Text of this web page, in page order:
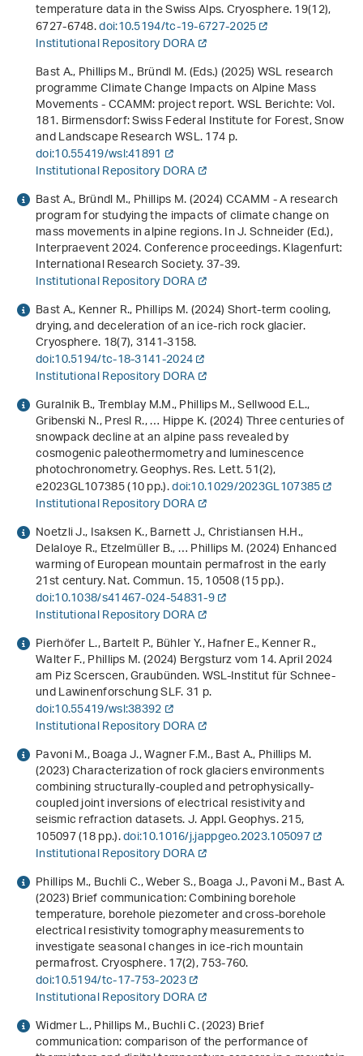
temperature data in the Swiss Alps. Cryosphere.19(12),
6727-6748.doi:10.5194/tc-19-6727-2025
Institutional Repository DORA
Bast A., Phillips M., Bründl M. (Eds.) (2025)WSL research
programme Climate Change Impacts on Alpine Mass
Movements - CCAMM: project report. WSL Berichte: Vol.
181. Birmensdorf: Swiss Federal Institute for Forest, Snow
and Landscape Research WSL. 174 p.
doi:10.55419/wsl:41891
Institutional Repository DORA
Bast A., Bründl M., Phillips M. (2024)CCAMM - A research
program for studying the impacts of climate change on
mass movements in alpine regions. In J. Schneider (Ed.),
Interpraevent 2024. Conference proceedings. Klagenfurt:
International Research Society. 37-39.
Institutional Repository DORA
Bast A., Kenner R., Phillips M. (2024) Short-term cooling,
drying, and deceleration of an ice-rich rock glacier.
Cryosphere.18(7), 3141-3158.
doi:10.5194/tc-18-3141-2024
Institutional Repository DORA
Guralnik B., Tremblay M.M., Phillips M., Sellwood E.L.,
Gribenski N., Presl R., … Hippe K. (2024) Three centuries of
snowpack decline at an alpine pass revealed by
cosmogenic paleothermometry and luminescence
photochronometry. Geophys. Res. Lett.51(2),
e2023GL107385 (10 pp.).doi:10.1029/2023GL107385
Institutional Repository DORA
Noetzli J., Isaksen K., Barnett J., Christiansen H.H.,
Delaloye R., Etzelmüller B., … Phillips M. (2024) Enhanced
warming of European mountain permafrost in the early
21st century. Nat. Commun.15, 10508 (15 pp.).
doi:10.1038/s41467-024-54831-9
Institutional Repository DORA
Pierhöfer L., Bartelt P., Bühler Y., Hafner E., Kenner R.,
Walter F., Phillips M. (2024)Bergsturz vom 14. April 2024
am Piz Scerscen, Graubünden. WSL-Institut für Schnee-
und Lawinenforschung SLF. 31 p.
doi:10.55419/wsl:38392
Institutional Repository DORA
Pavoni M., Boaga J., Wagner F.M., Bast A., Phillips M.
(2023) Characterization of rock glaciers environments
combining structurally-coupled and petrophysically-
coupled joint inversions of electrical resistivity and
seismic refraction datasets. J. Appl. Geophys.215,
105097 (18 pp.).doi:10.1016/j.jappgeo.2023.105097
Institutional Repository DORA
Phillips M., Buchli C., Weber S., Boaga J., Pavoni M., Bast A.
(2023) Brief communication: Combining borehole
temperature, borehole piezometer and cross-borehole
electrical resistivity tomography measurements to
investigate seasonal changes in ice-rich mountain
permafrost. Cryosphere.17(2), 753-760.
doi:10.5194/tc-17-753-2023
Institutional Repository DORA
Widmer L., Phillips M., Buchli C. (2023) Brief
communication: comparison of the performance of